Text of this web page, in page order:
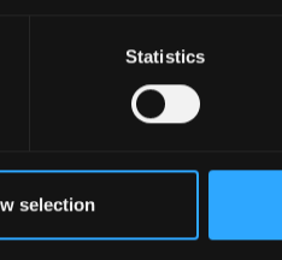
Statistics
selection